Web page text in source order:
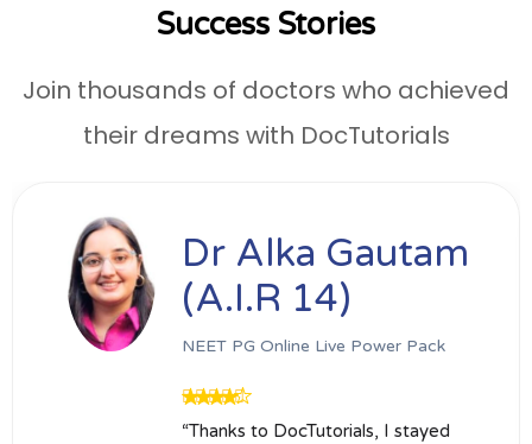
Success Stories
Join thousands of doctors who achieved
their dreams with DocTutorials
Dr Alka Gautam
(A.I.R 14)
NEET PG Online Live Power Pack
“Thanks to DocTutorials, I stayed